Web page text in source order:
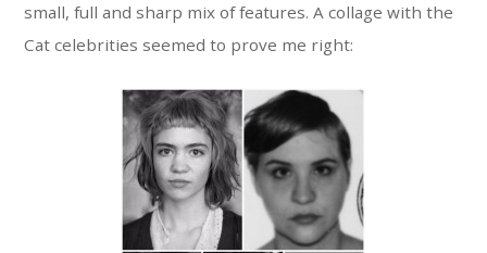
small, full and sharp mix of features. A collage with the
Cat celebrities seemed to prove me right: